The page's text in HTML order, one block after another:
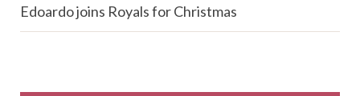
Edoardo joins Royals for Christmas